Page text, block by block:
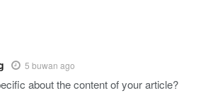
5 buwan ago
about the content of your article?